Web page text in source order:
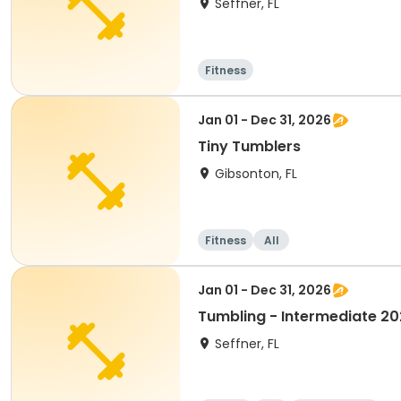
Seffner, FL
Fitness
Jan 01 - Dec 31, 2026
Tiny Tumblers
Gibsonton, FL
Fitness All
Jan 01 - Dec 31, 2026
Tumbling - Intermediate
Seffner, FL